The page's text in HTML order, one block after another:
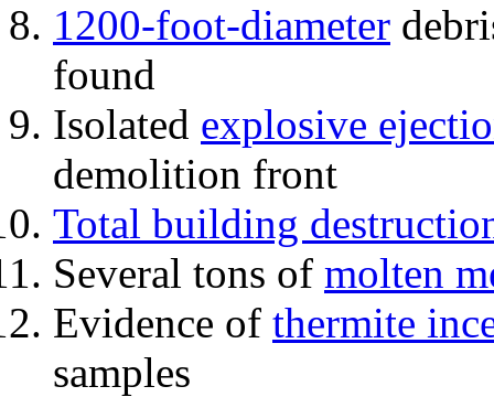
1200-foot-diameter
found
Isolated explosive
demolition front
Total building
Several tons of molten
Evidence of thermite
samples